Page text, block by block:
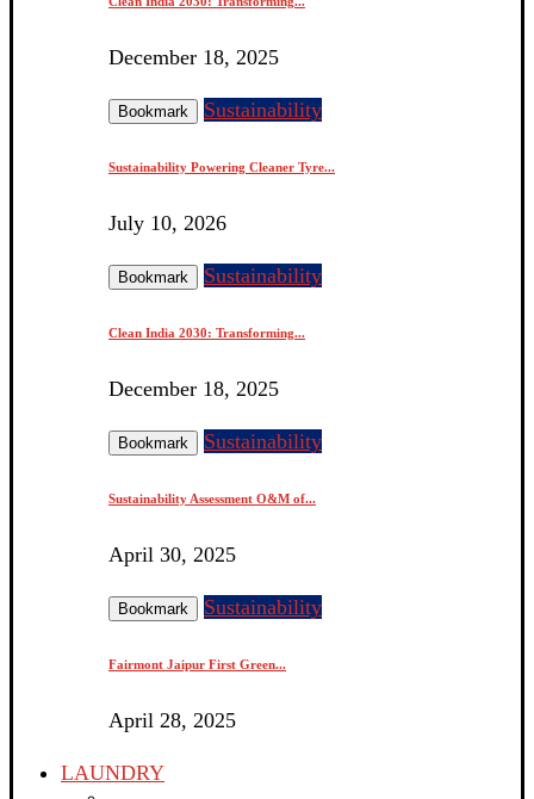
December 18, 2025
Bookmark Sustainability
Sustainability Powering Cleaner Tyre...
July 10, 2026
Bookmark Sustainability
Clean India 2030: Transforming...
December 18, 2025
Bookmark Sustainability
Sustainability Assessment O&M of...
April 30, 2025
Bookmark Sustainability
Fairmont Jaipur First Green...
April 28, 2025
LAUNDRY